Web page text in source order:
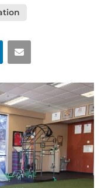
Email